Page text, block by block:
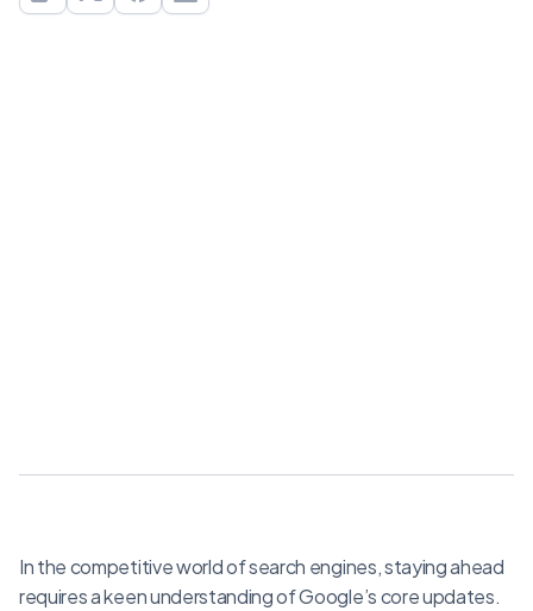
In the competitive world of search engines, staying ahead
requires a keen understanding of Google’s core updates.